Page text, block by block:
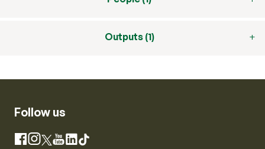
Outputs (1)
Follow us
Facebook
Instagram
X YouTube
LinkedIn
TikTok